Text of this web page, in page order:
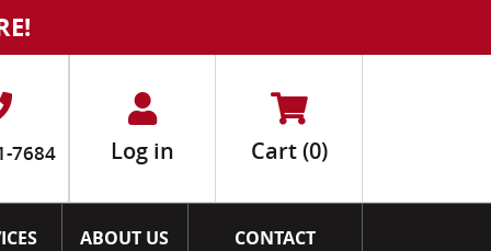
7684 Log in Cart(0)
ABOUT US CONTACT